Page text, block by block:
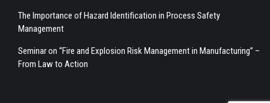
The Importance of Hazard Identification in Process Safety
Management
Seminar on “Fire and Explosion Risk Management in Manufacturing” –
From Law to Action